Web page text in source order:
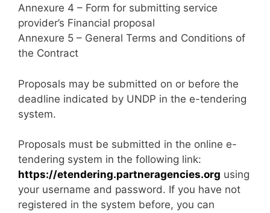
Annexure 4 – Form for submitting service
provider’s Financial proposal
Annexure 5 – General Terms and Conditions of
the Contract
Proposals may be submitted on or before the
deadline indicated by UNDP in the e-tendering
system.
Proposals must be submitted in the online e-
tendering system in the following link:
https://etendering.partneragencies.org using
your username and password. If you have not
registered in the system before, you can